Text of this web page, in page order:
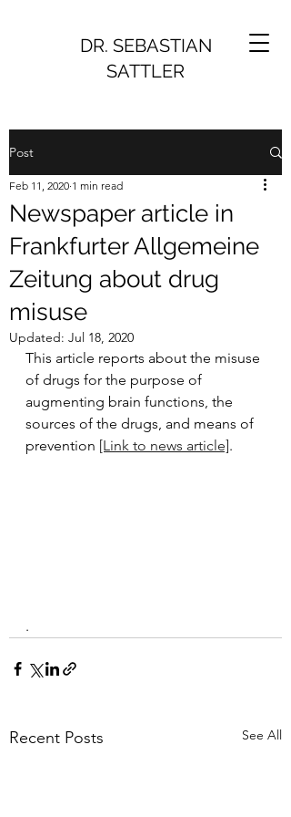
DR. SEBASTIAN
SATTLER
Post
Newspaper article in
Frankfurter Allgemeine
Zeitung about drug
misuse
Feb 11, 2020 1 min read
Updated: Jul 18, 2020
This article reports about the misuse
of drugs for the purpose of
augmenting brain functions, the
sources of the drugs, and means of
prevention [Link to news article].
.
Recent Posts See All